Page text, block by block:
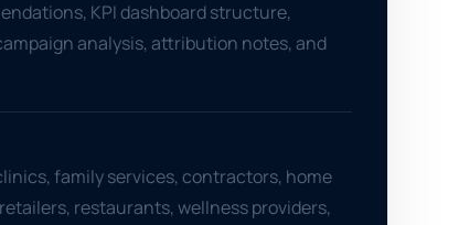
KPI dashboard structure,
analysis, attribution notes, and
family services, contractors, home
restaurants, wellness providers,